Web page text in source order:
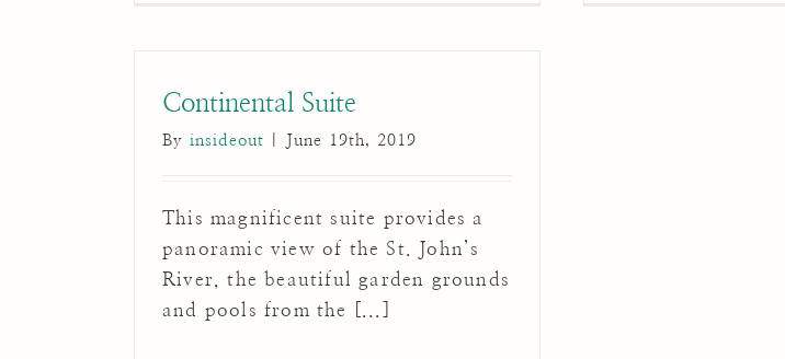
Continental Suite
By insideout June 19th, 2019
This magnificent suite provides a
panoramic view of the St. John’s
River, the beautiful garden grounds
and pools from the [...]